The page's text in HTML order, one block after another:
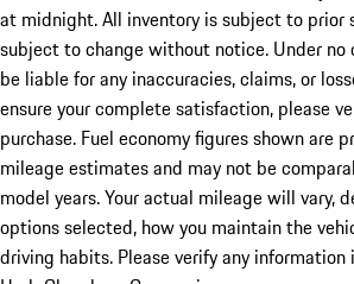
at midnight. All inventory is subject to prior
subject to change without notice. Under
be liable for any inaccuracies, claims, or
ensure your complete satisfaction, please
purchase. Fuel economy figures shown are
mileage estimates and may not be
model years. Your actual mileage will vary,
options selected, how you maintain the
driving habits. Please verify any